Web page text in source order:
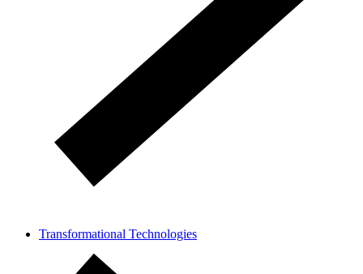
Transformational Technologies